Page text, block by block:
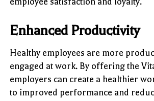
Enhanced Productivity
Healthy employees are more
engaged at work. By offering the
employers can create a healthier
to improved performance and